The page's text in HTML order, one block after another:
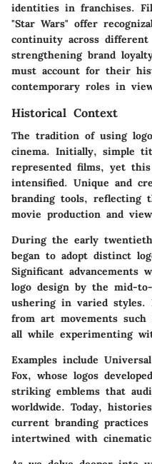
identities in franchises.
"Star Wars" offer
continuity across
strengthening brand
must account for their
contemporary roles in
Historical Context
The tradition of using
cinema. Initially, simple
represented films, yet
intensified. Unique and
branding tools, reflecting
movie production and
During the early
began to adopt distinct
Significant advancements
logo design by the mid-
ushering in varied styles.
from art movements such
all while experimenting
Examples include
Fox, whose logos
striking emblems that
worldwide. Today,
current branding
intertwined with